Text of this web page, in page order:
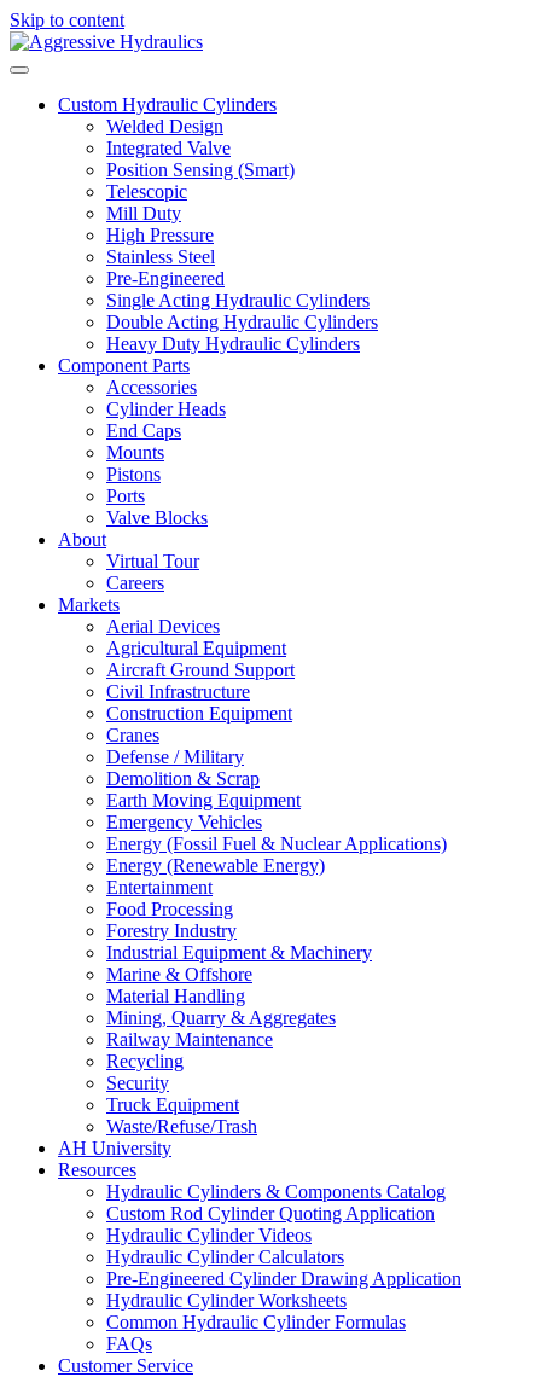
Skip to content
Custom Hydraulic Cylinders
Welded Design
Integrated Valve
Position Sensing (Smart)
Telescopic
Mill Duty
High Pressure
Stainless Steel
Pre-Engineered
Single Acting Hydraulic Cylinders
Double Acting Hydraulic Cylinders
Heavy Duty Hydraulic Cylinders
Component Parts
Accessories
Cylinder Heads
End Caps
Mounts
Pistons
Ports
Valve Blocks
About
Virtual Tour
Careers
Markets
Aerial Devices
Agricultural Equipment
Aircraft Ground Support
Civil Infrastructure
Construction Equipment
Cranes
Defense / Military
Demolition & Scrap
Earth Moving Equipment
Emergency Vehicles
Energy (Fossil Fuel & Nuclear Applications)
Energy (Renewable Energy)
Entertainment
Food Processing
Forestry Industry
Industrial Equipment & Machinery
Marine & Offshore
Material Handling
Mining, Quarry & Aggregates
Railway Maintenance
Recycling
Security
Truck Equipment
Waste/Refuse/Trash
AH University
Resources
Hydraulic Cylinders & Components Catalog
Custom Rod Cylinder Quoting Application
Hydraulic Cylinder Videos
Hydraulic Cylinder Calculators
Pre-Engineered Cylinder Drawing Application
Hydraulic Cylinder Worksheets
Common Hydraulic Cylinder Formulas
FAQs
Customer Service